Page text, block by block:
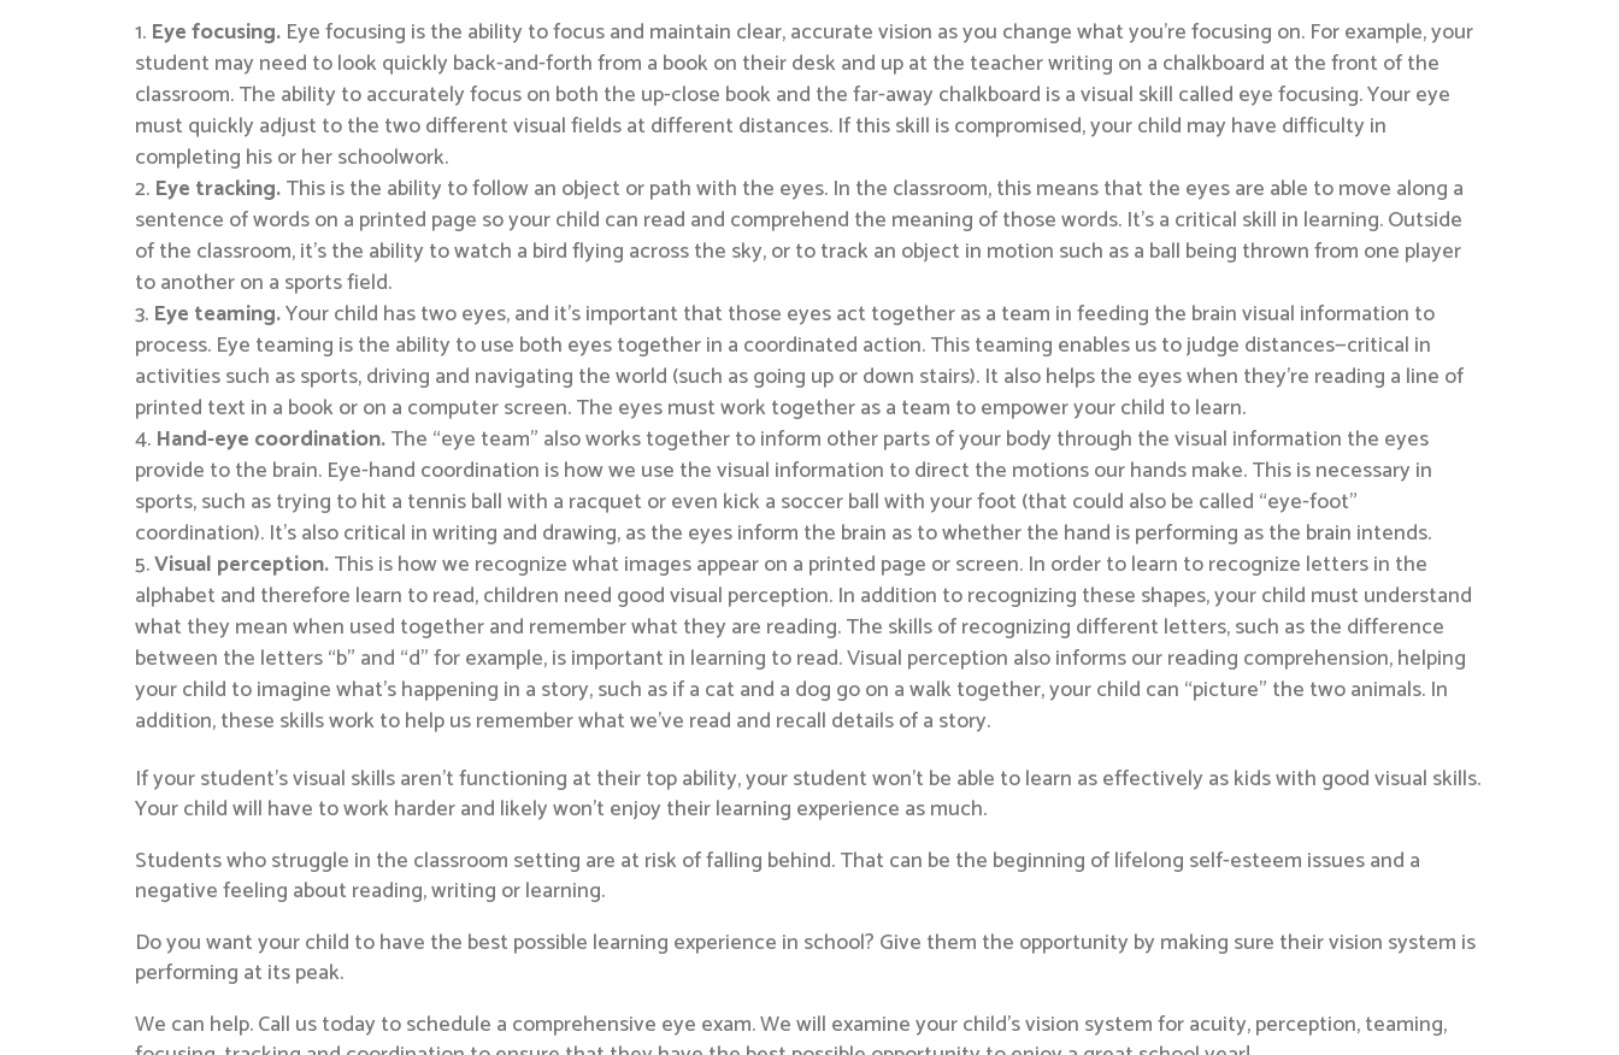
Eye focusing. Eye focusing is the ability to focus and maintain clear, accurate vision as you change what you’re focusing on. For example, your
student may need to look quickly back-and-forth from a book on their desk and up at the teacher writing on a chalkboard at the front of the
classroom. The ability to accurately focus on both the up-close book and the far-away chalkboard is a visual skill called eye focusing. Your eye
must quickly adjust to the two different visual fields at different distances. If this skill is compromised, your child may have difficulty in
completing his or her schoolwork.
Eye tracking.This is the ability to follow an object or path with the eyes. In the classroom, this means that the eyes are able to move along a
sentence of words on a printed page so your child can read and comprehend the meaning of those words. It’s a critical skill in learning. Outside
of the classroom, it’s the ability to watch a bird flying across the sky, or to track an object in motion such as a ball being thrown from one player
to another on a sports field.
Eye teaming.Your child has two eyes, and it’s important that those eyes act together as a team in feeding the brain visual information to
process. Eye teaming is the ability to use both eyes together in a coordinated action. This teaming enables us to judge distances—critical in
activities such as sports, driving and navigating the world (such as going up or down stairs). It also helps the eyes when they’re reading a line of
printed text in a book or on a computer screen. The eyes must work together as a team to empower your child to learn.
Hand-eye coordination.The “eye team” also works together to inform other parts of your body through the visual information the eyes
provide to the brain. Eye-hand coordination is how we use the visual information to direct the motions our hands make. This is necessary in
sports, such as trying to hit a tennis ball with a racquet or even kick a soccer ball with your foot (that could also be called “eye-foot”
coordination). It’s also critical in writing and drawing, as the eyes inform the brain as to whether the hand is performing as the brain intends.
Visual perception.This is how we recognize what images appear on a printed page or screen. In order to learn to recognize letters in the
alphabet and therefore learn to read, children need good visual perception. In addition to recognizing these shapes, your child must understand
what they mean when used together and remember what they are reading. The skills of recognizing different letters, such as the difference
between the letters “b” and “d” for example, is important in learning to read. Visual perception also informs our reading comprehension, helping
your child to imagine what’s happening in a story, such as if a cat and a dog go on a walk together, your child can “picture” the two animals. In
addition, these skills work to help us remember what we’ve read and recall details of a story.
If your student’s visual skills aren’t functioning at their top ability, your student won’t be able to learn as effectively as kids with good visual skills.
Your child will have to work harder and likely won’t enjoy their learning experience as much.
Students who struggle in the classroom setting are at risk of falling behind. That can be the beginning of lifelong self-esteem issues and a
negative feeling about reading, writing or learning.
Do you want your child to have the best possible learning experience in school? Give them the opportunity by making sure their vision system is
performing at its peak.
We can help. Call us today to schedule a comprehensive eye exam. We will examine your child’s vision system for acuity, perception, teaming,